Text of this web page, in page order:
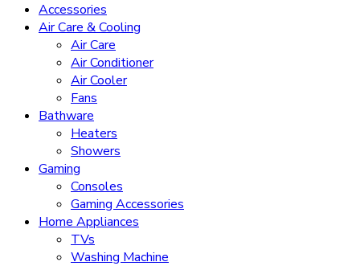
Accessories
Air Care & Cooling
Air Care
Air Conditioner
Air Cooler
Fans
Bathware
Heaters
Showers
Gaming
Consoles
Gaming Accessories
Home Appliances
TVs
Washing Machine